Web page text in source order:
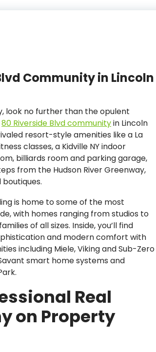
Community in Lincoln
look no further than the opulent
80 Riverside Blvd communityin Lincoln
resort-style amenities like a La
classes, a Kidville NY indoor
billiards room and parking garage,
from the Hudson River Greenway,
is home to some of the most
with homes ranging from studios to
of all sizes. Inside, you’ll find
and modern comfort with
including Miele, Viking and Sub-Zero
smart home systems and
Real
on Property